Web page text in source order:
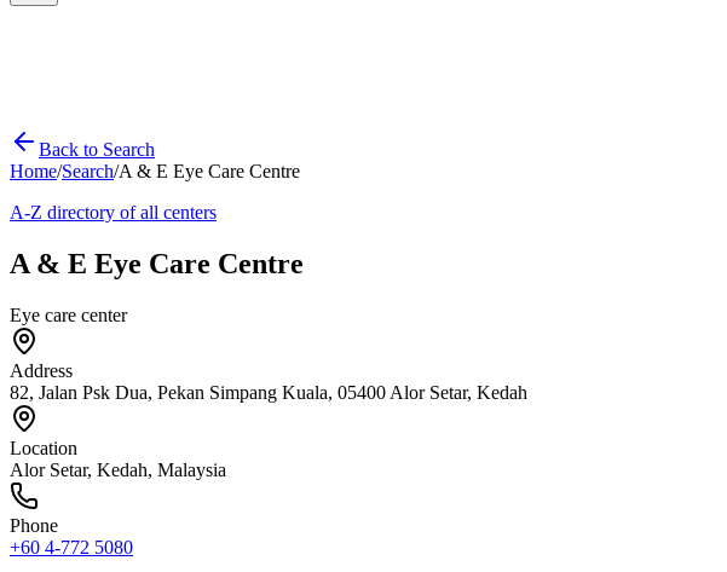
Back to Search
Home/Search/A & E Eye Care Centre
A-Z directory of all centers
A & E Eye Care Centre
Eye care center
Address
82, Jalan Psk Dua, Pekan Simpang Kuala, 05400 Alor Setar, Kedah
Location
Alor Setar, Kedah, Malaysia
Phone
+60 4-772 5080